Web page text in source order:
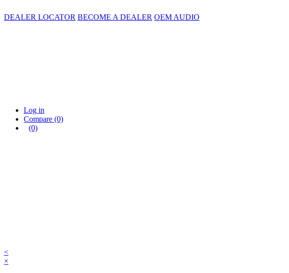
DEALER LOCATOR BECOME A DEALER OEM AUDIO
Log in
Compare (0)
(0)
<
×